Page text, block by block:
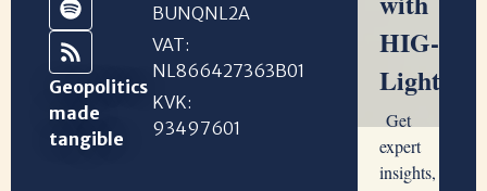
Geopolitics
made
tangible
BUNQNL2A
VAT:
NL866427363B01
KVK:
93497601